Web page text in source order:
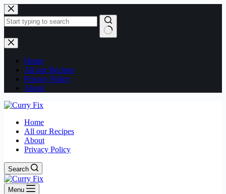
Skip
to
content
No
results
Home
All our Recipes
Privacy Policy
About
Home
All our Recipes
About
Privacy Policy
Search
Menu